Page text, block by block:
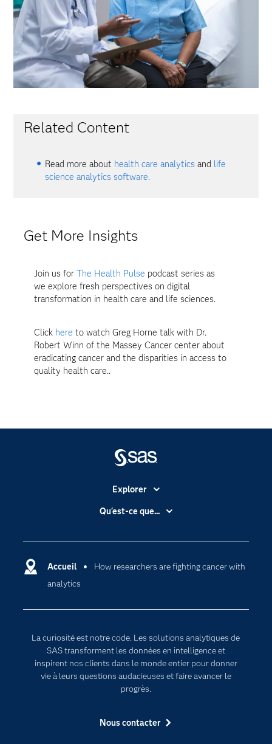
Related Content
Read more about health care analytics and life
science analytics software.
Get More Insights
Join us forThe Health Pulse podcast series as
we explore fresh perspectives on digital
transformation in health care and life sciences.
Click here to watch Greg Horne talk with Dr.
Robert Winn of the Massey Cancer center about
eradicating cancer and the disparities in access to
quality health care..
Accueil
How researchers are fighting cancer with
analytics
La curiosité est notre code. Les solutions analytiques de
SAS transforment les données en intelligence et
inspirent nos clients dans le monde entier pour donner
vie à leurs questions audacieuses et faire avancer le
progrès.
Nous contacter
Explorer
Accessibilité
Carrières
Certifications
Pour les enseignants
Entreprise
Etudiants
My SAS
Qu'est-ce que...
Intelligence artificielle
L'analytique